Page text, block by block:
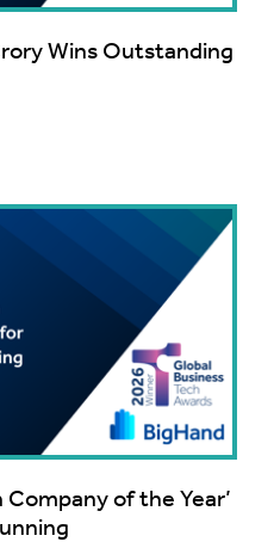
Wins Outstanding
Company of the Year’